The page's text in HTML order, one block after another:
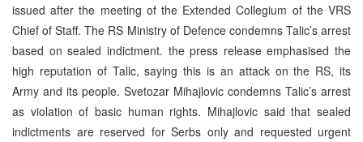
issued after the meeting of the Extended Collegium of the VRS
Chief of Staff. The RS Ministry of Defence condemns Talic’s arrest
based on sealed indictment. the press release emphasised the
high reputation of Talic, saying this is an attack on the RS, its
Army and its people. Svetozar Mihajlovic condemns Talic’s arrest
as violation of basic human rights. Mihajlovic said that sealed
indictments are reserved for Serbs only and requested urgent